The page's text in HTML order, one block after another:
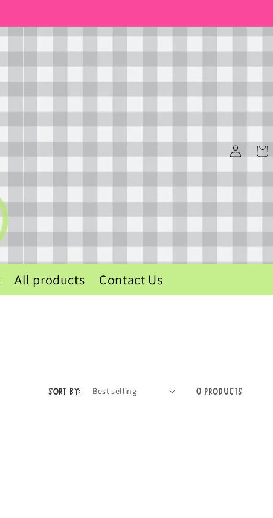
All products Contact Us
Log
in
Cart
Sort by: 0 products